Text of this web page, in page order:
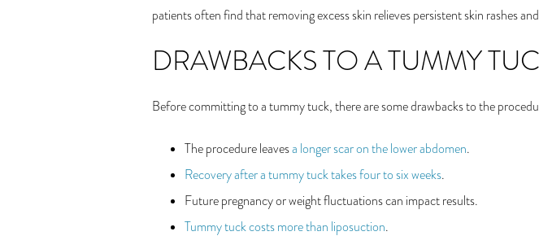
patients often find that removing excess skin relieves persistent skin rashes
DRAWBACKS TO A TUMMY
Before committing to a tummy tuck, there are some drawbacks to the
The procedure leavesa longer scar on the lower abdomen.
Recovery after a tummy tuck takes four to six weeks.
Future pregnancy or weight fluctuations can impact results.
Tummy tuck costs more than liposuction.